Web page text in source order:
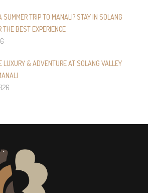
SUMMER TRIP TO MANALI? STAY IN SOLANG
THE BEST EXPERIENCE
LUXURY & ADVENTURE AT SOLANG VALLEY